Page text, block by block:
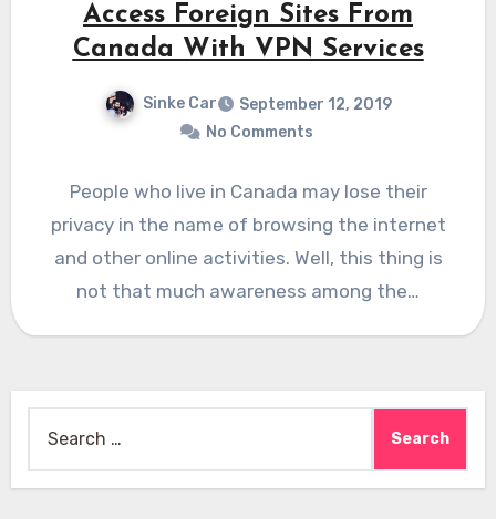
Access Foreign Sites From
Canada With VPN Services
Sinke Car
September 12, 2019
No Comments
People who live in Canada may lose their
privacy in the name of browsing the internet
and other online activities. Well, this thing is
not that much awareness among the…
for: